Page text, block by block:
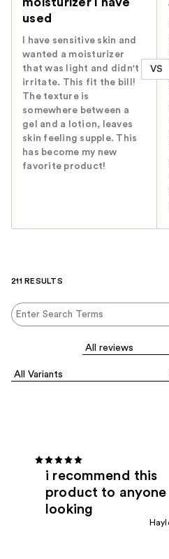
used
I have sensitive skin and
wanted a moisturizer
that was light and didn't
irritate. This fit the bill!
The texture is
somewhere between a
gel and a lotion, leaves
skin feeling supple. This
has become my new
favorite product!
VS
211 RESULTS
i recommend this
product to anyone
looking